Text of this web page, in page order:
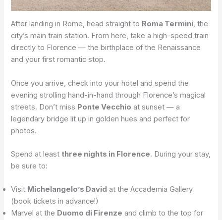
After landing in Rome, head straight to Roma Termini, the
city’s main train station. From here, take a high-speed train
directly to Florence — the birthplace of the Renaissance
and your first romantic stop.
Once you arrive, check into your hotel and spend the
evening strolling hand-in-hand through Florence’s magical
streets. Don’t miss Ponte Vecchio at sunset — a
legendary bridge lit up in golden hues and perfect for
photos.
Spend at least three nights in Florence. During your stay,
be sure to:
Visit Michelangelo’s David at the Accademia Gallery
(book tickets in advance!)
Marvel at the Duomo di Firenze and climb to the top for